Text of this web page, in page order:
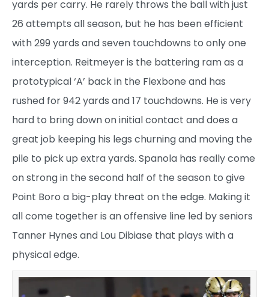
yards per carry. He rarely throws the ball with just
26 attempts all season, but he has been efficient
with 299 yards and seven touchdowns to only one
interception. Reitmeyer is the battering ram as a
prototypical ‘A’ back in the Flexbone and has
rushed for 942 yards and 17 touchdowns. He is very
hard to bring down on initial contact and does a
great job keeping his legs churning and moving the
pile to pick up extra yards. Spanola has really come
on strong in the second half of the season to give
Point Boro a big-play threat on the edge. Making it
all come together is an offensive line led by seniors
Tanner Hynes and Lou Dibiase that plays with a
physical edge.